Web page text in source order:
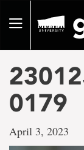
pageToggle
0179
April 3, 2023